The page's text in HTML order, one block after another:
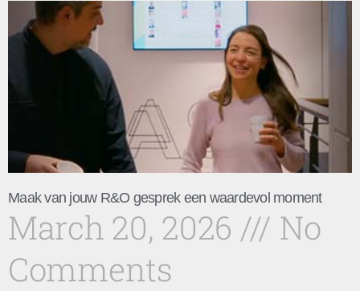
Maak van jouw R&O gesprek een waardevol moment
March 20, 2026
No
Comments